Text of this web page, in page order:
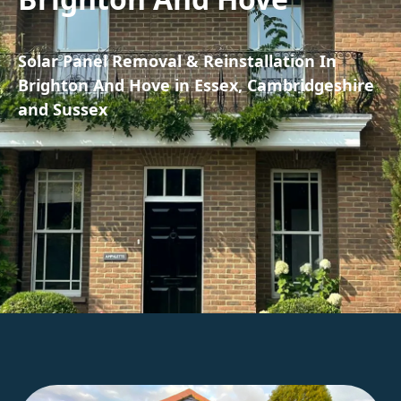
Solar Panel Removal & Reinstallation In
Brighton And Hove in Essex, Cambridgeshire
and Sussex